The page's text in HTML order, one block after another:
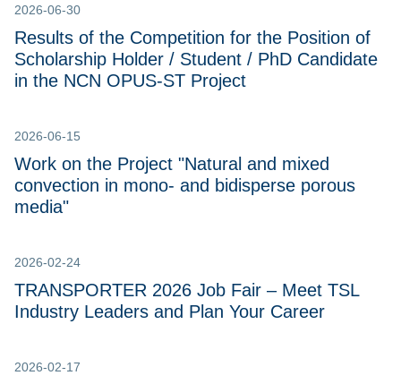
2026-06-30
Results of the Competition for the Position of
Scholarship Holder / Student / PhD Candidate
in the NCN OPUS-ST Project
2026-06-15
Work on the Project "Natural and mixed
convection in mono- and bidisperse porous
media"
2026-02-24
TRANSPORTER 2026 Job Fair – Meet TSL
Industry Leaders and Plan Your Career
2026-02-17